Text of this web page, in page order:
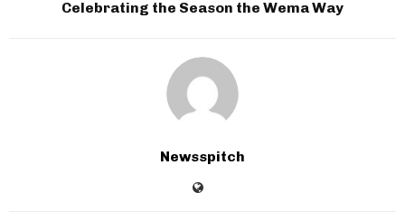
Celebrating the Season the Wema Way
Newsspitch